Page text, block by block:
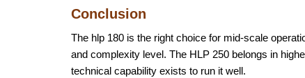
Conclusion
The hlp 180 is the right choice for mid-scale
and complexity level. The HLP 250 belongs in
technical capability exists to run it well.